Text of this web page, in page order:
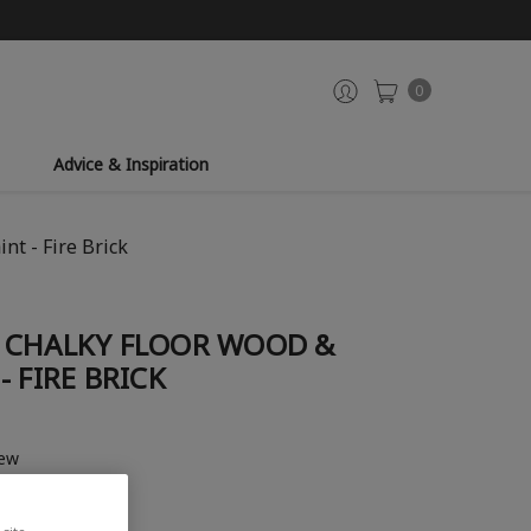
0
Advice & Inspiration
- Fire Brick
FLOOR WOOD &
FIRE BRICK